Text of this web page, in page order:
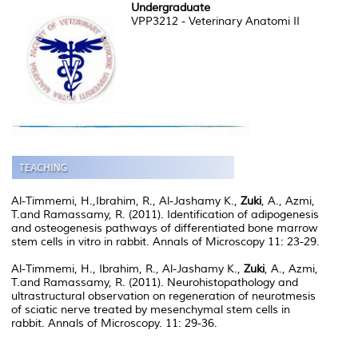
Undergraduate
VPP3212 - Veterinary Anatomi II
Al-Timmemi, H.,Ibrahim, R., Al-Jashamy K., Zuki, A., Azmi,
T.and Ramassamy, R. (2011). Identification of adipogenesis
and osteogenesis pathways of differentiated bone marrow
stem cells in vitro in rabbit. Annals of Microscopy 11: 23-29.
Al-Timmemi, H., Ibrahim, R., Al-Jashamy K., Zuki, A., Azmi,
T.and Ramassamy, R. (2011). Neurohistopathology and
ultrastructural observation on regeneration of neurotmesis
of sciatic nerve treated by mesenchymal stem cells in
rabbit. Annals of Microscopy. 11: 29-36.